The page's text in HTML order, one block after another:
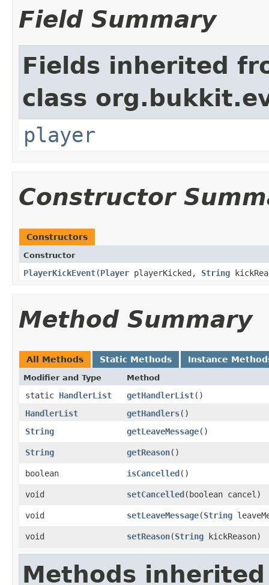
Field Summary
Fields inherited
class
player
Constructor
Constructors
Constructor
PlayerKickEvent​(Player playerKicked, String
Method Summary
All Methods Static Methods Instance
Modifier and Type Method
static HandlerList getHandlerList()
HandlerList
getHandlers()
String
getLeaveMessage()
String getReason()
boolean isCancelled ()
void setCancelled ​(boolean cancel)
void setLeaveMessage​(String
void setReason​(String kickReason)
Methods